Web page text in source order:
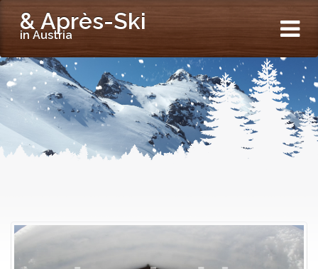
& Après-Ski
in Austria